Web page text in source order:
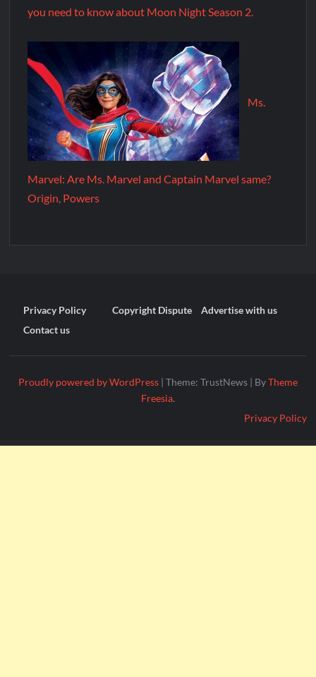
you need to know about Moon Night Season 2.
Ms.
Marvel: Are Ms. Marvel and Captain Marvel same?
Origin, Powers
Privacy Policy Copyright Dispute
Advertise with us
Contact us
Proudly powered by WordPress | Theme: TrustNews | ByTheme
Freesia.
Privacy Policy